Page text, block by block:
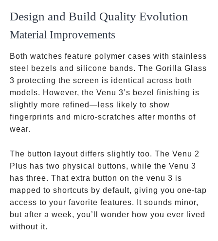
Design and Build Quality Evolution
Material Improvements
Both watches feature polymer cases with stainless
steel bezels and silicone bands. The Gorilla Glass
3 protecting the screen is identical across both
models. However, the Venu 3’s bezel finishing is
slightly more refined—less likely to show
fingerprints and micro-scratches after months of
wear.
The button layout differs slightly too. The Venu 2
Plus has two physical buttons, while the Venu 3
has three. That extra button on the venu 3 is
mapped to shortcuts by default, giving you one-tap
access to your favorite features. It sounds minor,
but after a week, you’ll wonder how you ever lived
without it.